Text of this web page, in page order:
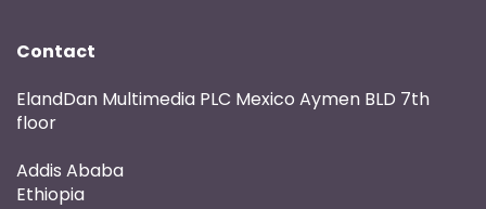
Contact
ElandDan Multimedia PLC Mexico Aymen BLD 7th
floor
Addis Ababa
Ethiopia